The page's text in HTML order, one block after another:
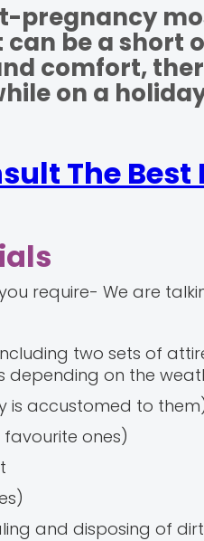
pregnancy
be a short
comfort,
on a
The
require- We are
two sets of
depending on the
is accustomed to
favourite ones)
and disposing of